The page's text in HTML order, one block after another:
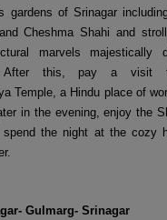
gardens of Srinagar
Cheshma Shahi and
marvels majestically
After this, pay a visit
Temple, a Hindu place of
in the evening, enjoy the
spend the night at the cozy
Gulmarg- Srinagar